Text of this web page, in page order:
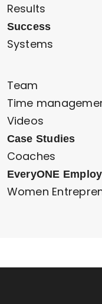
Results
Success
Systems
Team
Time
Videos
Case Studies
Coaches
EveryONE
Women